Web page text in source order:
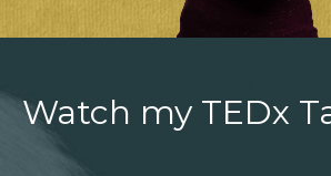
Watch my TEDx